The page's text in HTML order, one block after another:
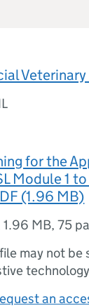
for the
Module 1
(1.96 MB)
1.96 MB,75
may not
an